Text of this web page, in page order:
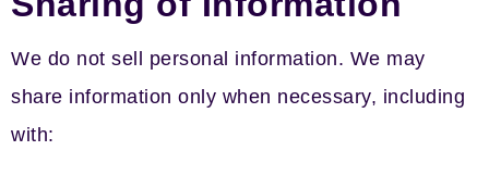
We do not sell personal information. We may
share information only when necessary, including
with: